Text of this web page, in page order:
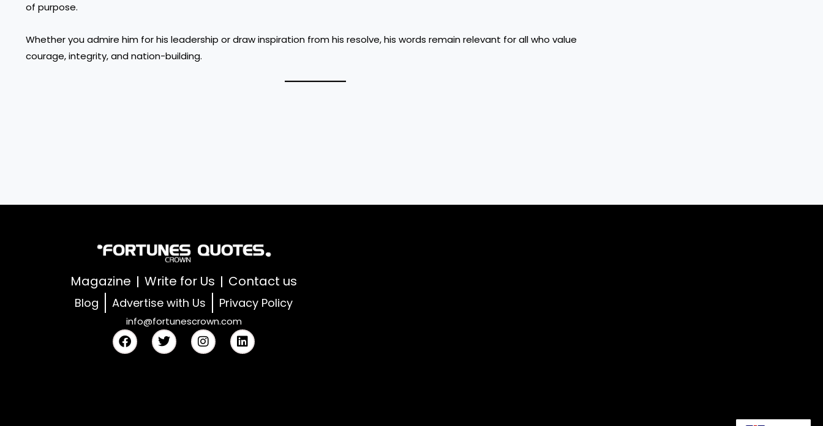
of purpose.
Whether you admire him for his leadership or draw inspiration from his resolve, his words remain relevant for all who value
courage, integrity, and nation-building.
Magazine Write for Us Contact us
Blog Advertise with Us Privacy Policy
info@fortunescrown.com
F
a
c
T
w
i
I
n
s
L
i
n